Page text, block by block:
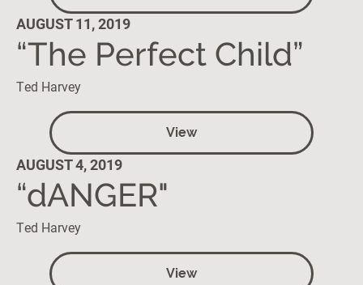
AUGUST 11, 2019
“The Perfect Child”
Ted Harvey
View
AUGUST 4, 2019
“dANGER"
Ted Harvey
View